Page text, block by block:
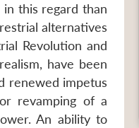
this regard than
alternatives
Revolution and
have been
renewed impetus
revamping of a
An ability to